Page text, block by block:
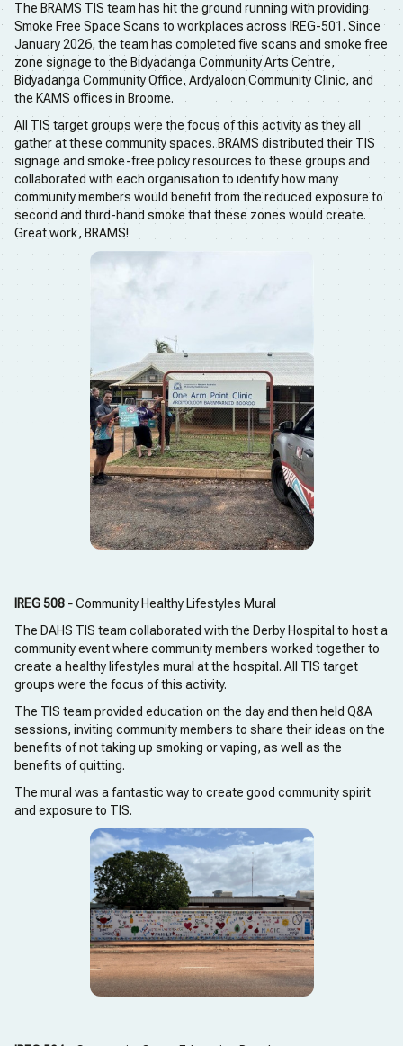
The BRAMS TIS team has hit the ground running with providing
Smoke Free Space Scans to workplaces across IREG-501. Since
January 2026, the team has completed five scans and smoke free
zone signage to the Bidyadanga Community Arts Centre,
Bidyadanga Community Office, Ardyaloon Community Clinic, and
the KAMS offices in Broome.
All TIS target groups were the focus of this activity as they all
gather at these community spaces. BRAMS distributed their TIS
signage and smoke-free policy resources to these groups and
collaborated with each organisation to identify how many
community members would benefit from the reduced exposure to
second and third-hand smoke that these zones would create.
Great work, BRAMS!
IREG 508 -Community Healthy Lifestyles Mural
The DAHS TIS team collaborated with the Derby Hospital to host a
community event where community members worked together to
create a healthy lifestyles mural at the hospital. All TIS target
groups were the focus of this activity.
The TIS team provided education on the day and then held Q&A
sessions, inviting community members to share their ideas on the
benefits of not taking up smoking or vaping, as well as the
benefits of quitting.
The mural was a fantastic way to create good community spirit
and exposure to TIS.